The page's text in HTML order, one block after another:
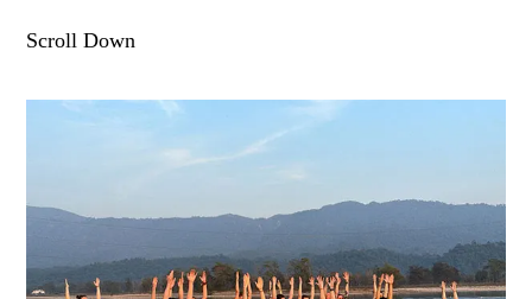
Scroll Down